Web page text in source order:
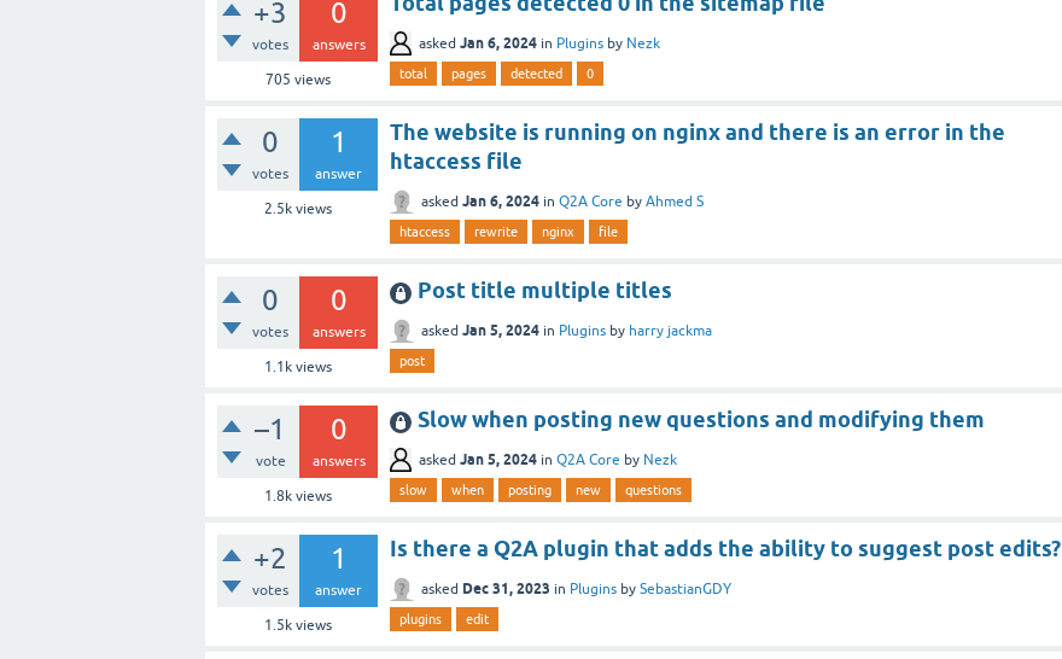
+3
votes
0
answers
705 views
asked Jan 6, 2024 in Plugins by Nezk
total pages detected 0
0
votes
1
answer
2.5kviews
The website is running on nginx and there is an error in the
htaccess file
asked Jan 6, 2024 in Q2A Core by Ahmed S
htaccess rewrite nginx file
0
votes
0
answers
1.1kviews
Post title multiple titles
asked Jan 5, 2024 in Plugins by harry jackma
post
–1
vote
0
answers
1.8kviews
Slow when posting new questions and modifying them
asked Jan 5, 2024 in Q2A Core by Nezk
slow when posting new questions
+2
votes
1
answer
1.5kviews
Is there a Q2A plugin that adds the ability to suggest post edits?
asked Dec 31, 2023 in Plugins by SebastianGDY
plugins edit